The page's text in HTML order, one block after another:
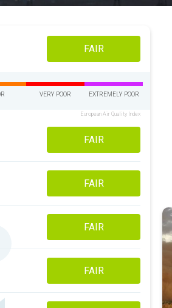
FAIR
VERY POOR EXTREMELY POOR
European Air Quality Index
FAIR
FAIR
FAIR
FAIR